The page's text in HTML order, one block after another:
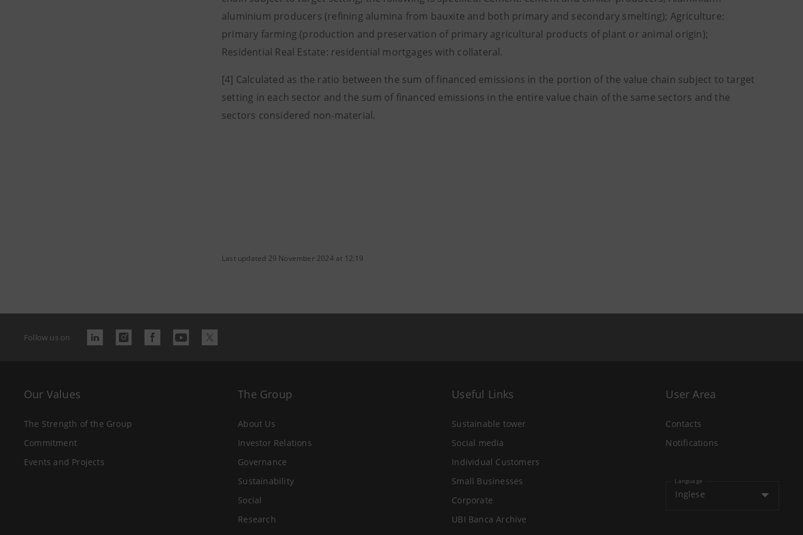
aluminium producers (refining alumina from bauxite and both primary and secondary smelting); Agriculture:
primary farming (production and preservation of primary agricultural products of plant or animal origin);
Residential Real Estate: residential mortgages with collateral.
[4] Calculated as the ratio between the sum of financed emissions in the portion of the value chain subject to target
setting in each sector and the sum of financed emissions in the entire value chain of the same sectors and the
sectors considered non-material.
Last updated 29 November 2024 at 12:19
Follow us on
Our Values
The Strength of the Group
Commitment
Events and Projects
The Group
About Us
Investor Relations
Governance
Sustainability
Social
Research
Useful Links
Sustainable tower
Social media
Individual Customers
Small Businesses
Corporate
UBI Banca Archive
User Area
Contacts
Notifications
Language
Inglese